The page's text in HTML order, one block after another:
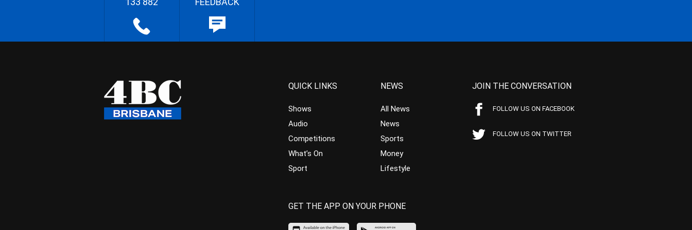
QUICK LINKS
Shows
Audio
Competitions
What’s On
Sport
NEWS
All News
News
Sports
Money
Lifestyle
JOIN THE CONVERSATION
FOLLOW US ON FACEBOOK
FOLLOW US ON TWITTER
GET THE APP ON YOUR PHONE